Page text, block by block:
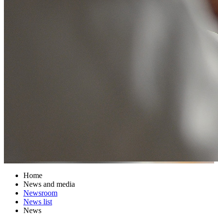
Home
News and media
Newsroom
News list
News